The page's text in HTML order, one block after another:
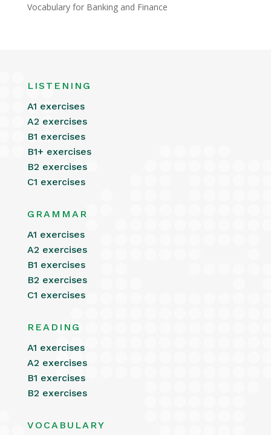
Vocabulary for Banking and Finance
LISTENING
A1 exercises
A2 exercises
B1 exercises
B1+ exercises
B2 exercises
C1 exercises
GRAMMAR
A1 exercises
A2 exercises
B1 exercises
B2 exercises
C1 exercises
READING
A1 exercises
A2 exercises
B1 exercises
B2 exercises
VOCABULARY